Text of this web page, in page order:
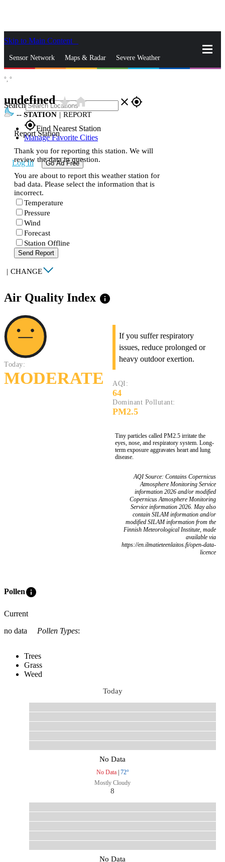
Skip to Main Content
Sensor Network Maps & Radar Severe Weather
Search close gps_fixed
gps_fixedFind Nearest Station
Manage Favorite Cities
Log In Go Ad Free
°, °
undefinedstar_ratehome
-- STATION | REPORT
Report Station
Thank you for reporting this station. We will
review the data in question.
You are about to report this weather station for
bad data. Please select the information that is
incorrect.
Temperature
Pressure
Wind
Forecast
Station Offline
Send Report
| CHANGE
Air Quality Index info
Today:
MODERATE
If you suffer respiratory
issues, reduce prolonged or
heavy outdoor exertion.
AQI:
64
Dominant Pollutant:
PM2.5
Tiny particles called PM2.5 irritate the
eyes, nose, and respiratory system. Long-
term exposure aggravates heart and lung
disease.
AQI Source: Contains Copernicus
Atmosphere Monitoring Service
information 2026 and/or modified
Copernicus Atmosphere Monitoring
Service information 2026. May also
contain SILAM information and/or
modified SILAM information from the
Finnish Meteorological Institute, made
available via
https://en.ilmatieteenlaitos.fi/open-data-
licence
Polleninfo
Current
no data
Pollen Types:
Trees
Grass
Weed
Today
No Data
No Data| 72°
Mostly Cloudy
8
No Data